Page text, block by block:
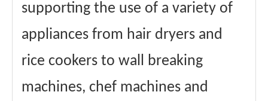
supporting the use of a variety of
appliances from hair dryers and
rice cookers to wall breaking
machines, chef machines and